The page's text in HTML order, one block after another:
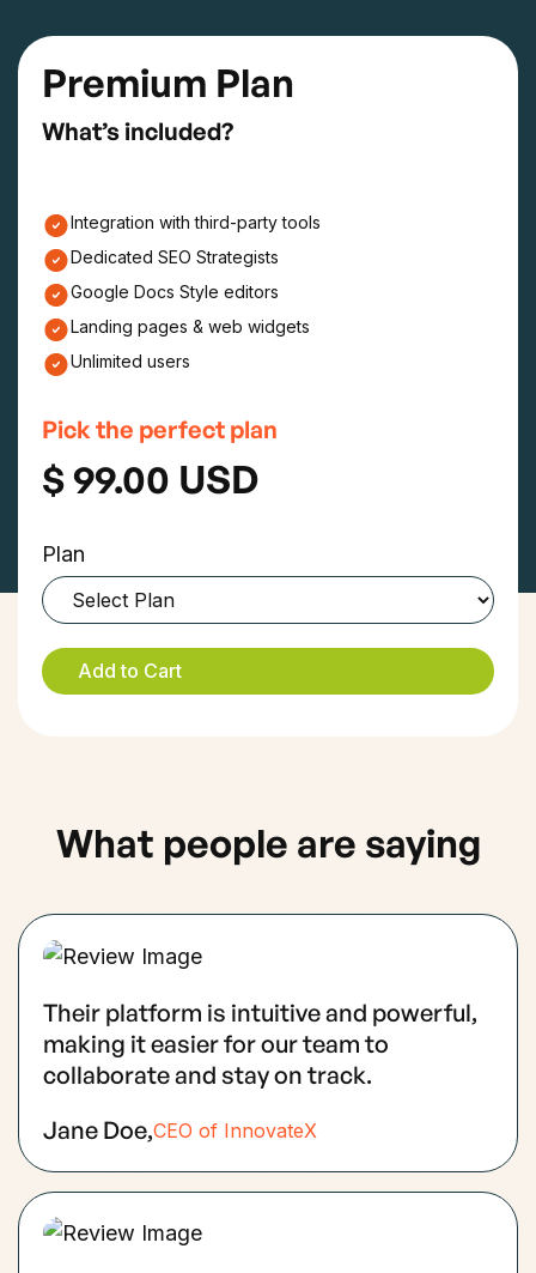
Premium Plan
What’s included?
Integration with third-party tools
Dedicated SEO Strategists
Google Docs Style editors
Landing pages & web widgets
Unlimited users
Pick the perfect plan
$ 99.00 USD
Plan
What people are saying
Their platform is intuitive and powerful,
making it easier for our team to
collaborate and stay on track.
Jane Doe,CEO of InnovateX